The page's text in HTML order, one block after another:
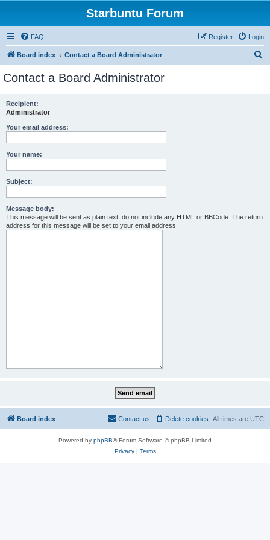
Starbuntu Forum
FAQ Login
Register
Board index Contact a Board Administrator
Contact a Board Administrator
Recipient:
Administrator
Your email address:
Your name:
Subject:
Message body:
This message will be sent as plain text, do not include any HTML or BBCode. The return
address for this message will be set to your email address.
Board index All times are UTC
Delete cookies
Contact us
Powered by phpBB® Forum Software © phpBB Limited
Privacy| Terms